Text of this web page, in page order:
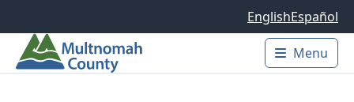
EnglishEspañol
Main
Menu